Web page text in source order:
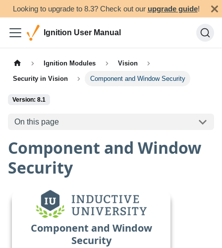
Looking to upgrade to 8.3? Check out our upgrade guide!
Ignition User Manual
Ignition Modules Vision
Security in Vision Component and Window Security
Version: 8.1
On this page
Component and Window
Security
Component and Window
Security